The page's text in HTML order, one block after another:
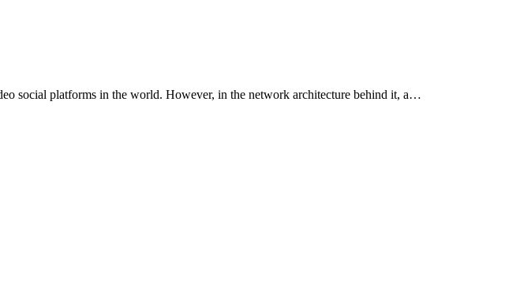
social platforms in the world. However, in the network architecture behind it, a…